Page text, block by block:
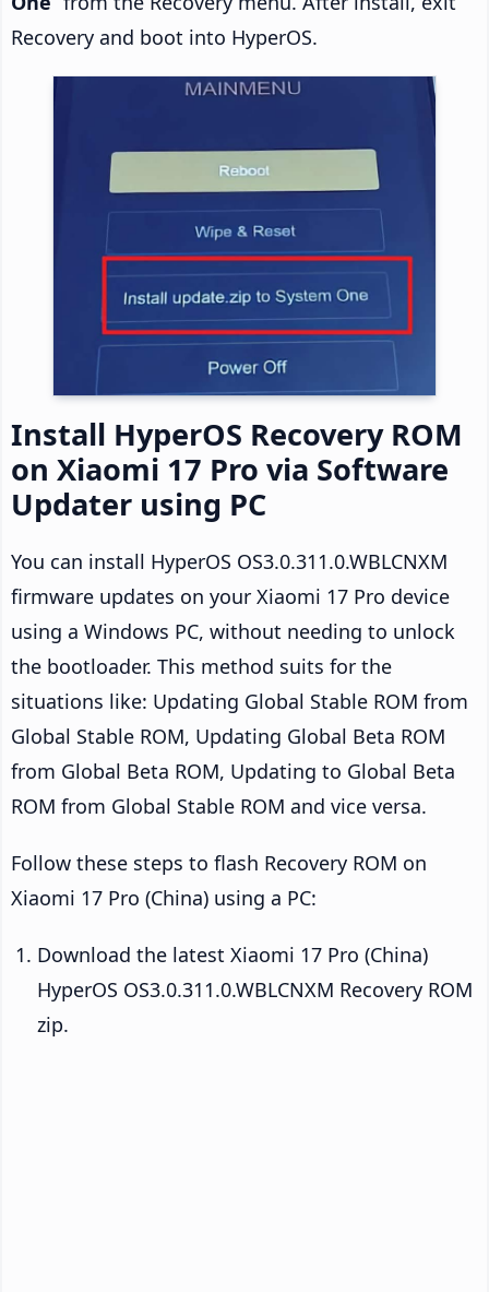
Recovery and boot into HyperOS.
Install HyperOS Recovery ROM
on Xiaomi 17 Pro via Software
Updater using PC
You can install HyperOS OS3.0.311.0.WBLCNXM
firmware updates on your Xiaomi 17 Pro device
using a Windows PC, without needing to unlock
the bootloader. This method suits for the
situations like: Updating Global Stable ROM from
Global Stable ROM, Updating Global Beta ROM
from Global Beta ROM, Updating to Global Beta
ROM from Global Stable ROM and vice versa.
Follow these steps to flash Recovery ROM on
Xiaomi 17 Pro (China) using a PC:
Download the latest Xiaomi 17 Pro (China)
HyperOS OS3.0.311.0.WBLCNXM Recovery ROM
zip.